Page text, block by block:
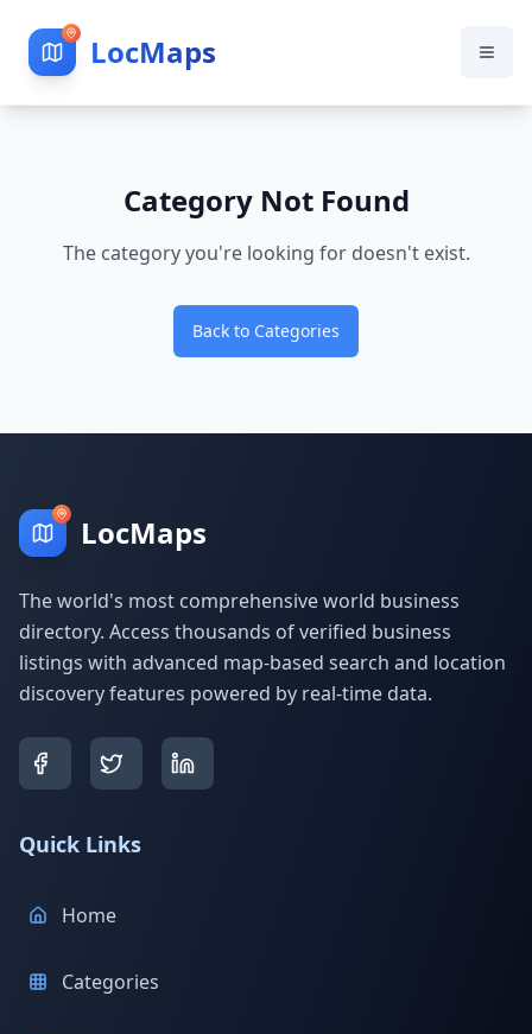
LocMaps
Category Not Found
The category you're looking for doesn't exist.
Back to Categories
LocMaps
The world's most comprehensive world business
directory. Access thousands of verified business
listings with advanced map-based search and location
discovery features powered by real-time data.
Quick Links
Home
Categories